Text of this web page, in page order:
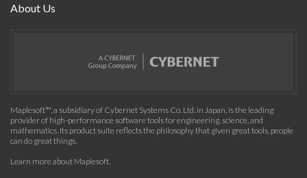
About Us
Maplesoft™, a subsidiary of Cybernet Systems Co. Ltd. in Japan, is the leading
provider of high-performance software tools for engineering, science, and
mathematics. Its product suite reflects the philosophy that given great tools, people
can do great things.
Learn more about Maplesoft.